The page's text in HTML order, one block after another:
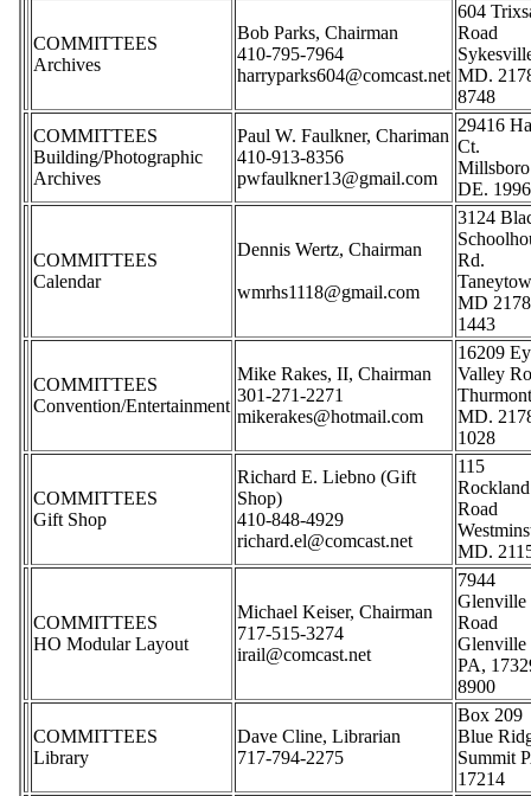
COMMITTEES
Archives
Bob Parks, Chairman
410-795-7964
harryparks604@comcast.net
604
Road
MD.
8748
COMMITTEES
Building/Photographic
Archives
Paul W. Faulkner, Chariman
410-913-8356
pwfaulkner13@gmail.com
29416
Ct.
Millsboro
DE.
COMMITTEES
Calendar
Dennis Wertz, Chairman
wmrhs1118@gmail.com
3124
Rd.
MD
1443
COMMITTEES
Convention/Entertainment
Mike Rakes, II, Chairman
301-271-2271
mikerakes@hotmail.com
16209
Valley
MD.
1028
COMMITTEES
Gift Shop
Richard E. Liebno (Gift
Shop)
410-848-4929
richard.el@comcast.net
115
Rockland
Road
MD.
COMMITTEES
HO Modular Layout
Michael Keiser, Chairman
717-515-3274
irail@comcast.net
7944
Glenville
Road
Glenville
PA,
8900
COMMITTEES
Library
Dave Cline, Librarian
717-794-2275
Box 209
Blue
Summit
17214